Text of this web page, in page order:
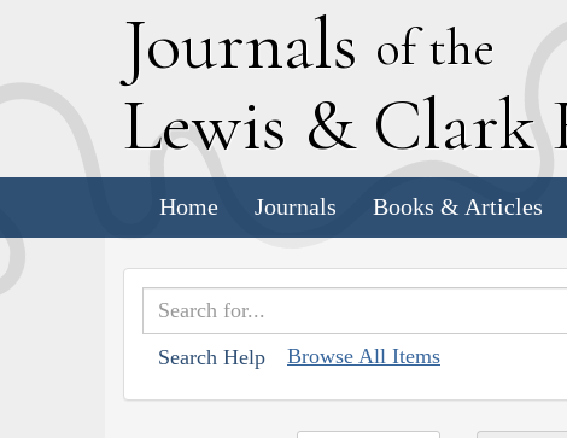
Journals of the
Lewis & Clark
Home Journals Books & Articles
Search Help Browse All Items